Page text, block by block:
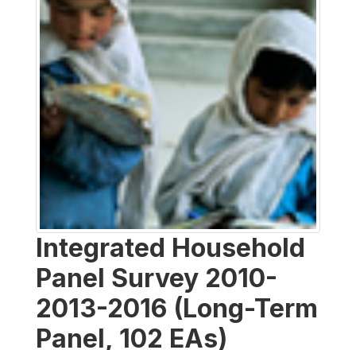
Integrated Household
Panel Survey 2010-
2013-2016 (Long-Term
Panel, 102 EAs)